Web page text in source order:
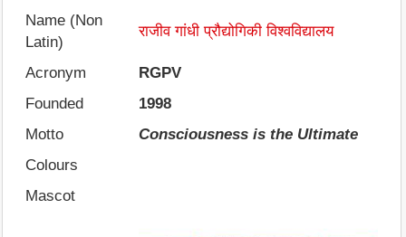
Name (Non
Latin)
राजीव गांधी प्रौद्योगिकी विश्वविद्यालय
Acronym
RGPV
Founded
1998
Motto
Consciousness is the Ultimate
Colours
Mascot